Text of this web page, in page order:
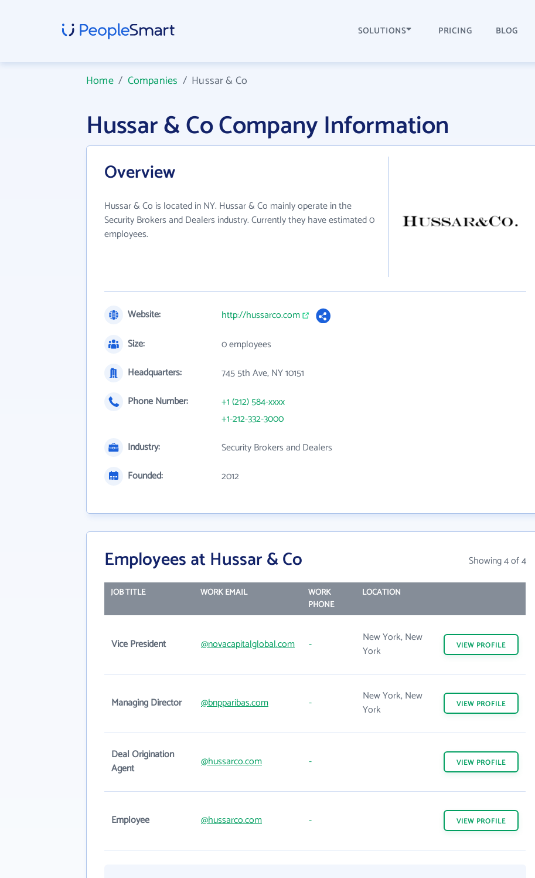
SOLUTIONS PRICING BLOG
Home/ Companies / Hussar & Co
Hussar & Co Company Information
Overview
Hussar & Co is located in NY. Hussar & Co mainly operate in the
Security Brokers and Dealers industry. Currently they have estimated 0
employees.
Website:
http://hussarco.com
Size:
0 employees
Headquarters:
745 5th Ave, NY 10151
Phone Number:
+1 (212) 584-xxxx
+1-212-332-3000
Industry:
Security Brokers and Dealers
Founded:
2012
Employees at Hussar & Co Showing 4 of 4
JOB TITLE WORK EMAIL
WORK
PHONE
LOCATION
Vice President @novacapitalglobal.com -
New York, New
York
VIEW PROFILE
Managing Director @bnpparibas.com -
New York, New
York
VIEW PROFILE
Deal Origination
Agent
@hussarco.com - VIEW PROFILE
Employee @hussarco.com - VIEW PROFILE